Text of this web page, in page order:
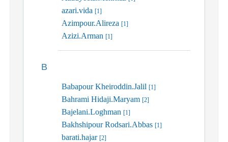
azari.vida [1]
Azimpour.Alireza [1]
Azizi.Arman [1]
B
Babapour Kheiroddin.Jalil [1]
Bahrami Hidaji.Maryam [2]
Bajelani.Loghman [1]
Bakhshipour Rodsari.Abbas [1]
barati.hajar [2]